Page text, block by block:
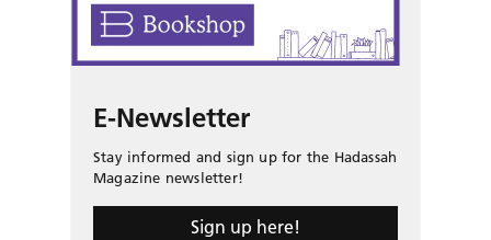
E-Newsletter
Stay informed and sign up for the Hadassah
Magazine newsletter!
Sign up here!